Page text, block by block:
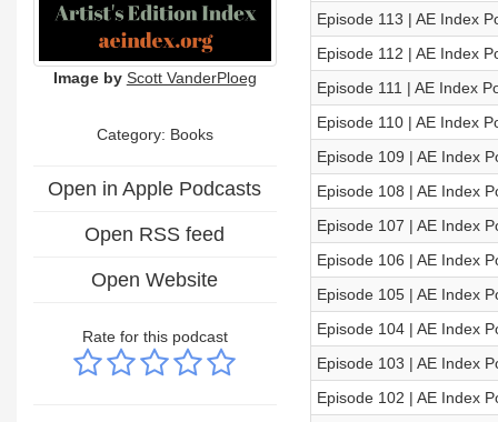
Image by Scott VanderPloeg
Category: Books
Open in Apple Podcasts
Open RSS feed
Open Website
Rate for this podcast
Episode 113 | AE Index
Episode 112 | AE Index
Episode 111 | AE Index
Episode 110 | AE Index
Episode 109 | AE Index
Episode 108 | AE Index
Episode 107 | AE Index
Episode 106 | AE Index
Episode 105 | AE Index
Episode 104 | AE Index
Episode 103 | AE Index
Episode 102 | AE Index